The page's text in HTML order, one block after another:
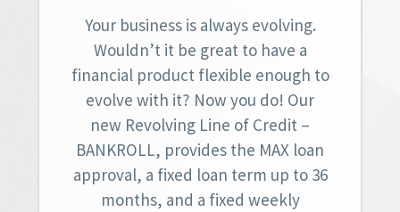
Your business is always evolving.
Wouldn’t it be great to have a
financial product flexible enough to
evolve with it? Now you do! Our
new Revolving Line of Credit –
BANKROLL, provides the MAX loan
approval, a fixed loan term up to 36
months, and a fixed weekly